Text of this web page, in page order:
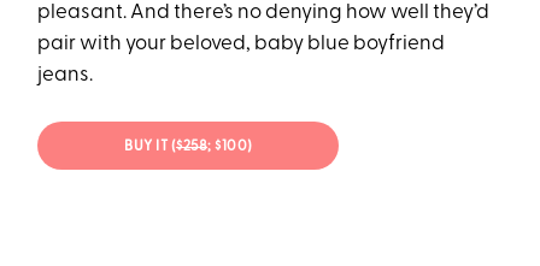
pleasant. And there’s no denying how well they’d
pair with your beloved, baby blue boyfriend
jeans.
BUY IT ($258; $100)